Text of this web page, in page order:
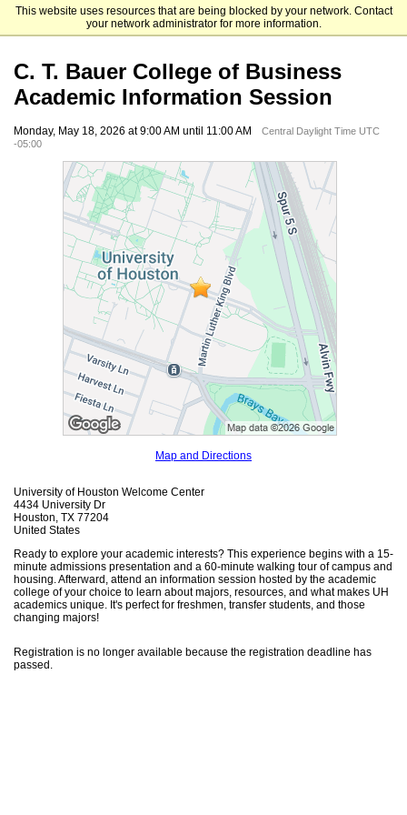
This website uses resources that are being blocked by your network. Contact
your network administrator for more information.
University of Houston
C. T. Bauer College of Business
Academic Information Session
Monday, May 18, 2026 at 9:00 AM until 11:00 AM
Central Daylight Time UTC
-05:00
Map and Directions
University of Houston Welcome Center
4434 University Dr
Houston, TX 77204
United States
Ready to explore your academic interests? This experience begins with a 15-
minute admissions presentation and a 60-minute walking tour of campus and
housing. Afterward, attend an information session hosted by the academic
college of your choice to learn about majors, resources, and what makes UH
academics unique. It's perfect for freshmen, transfer students, and those
changing majors!
Registration is no longer available because the registration deadline has
passed.